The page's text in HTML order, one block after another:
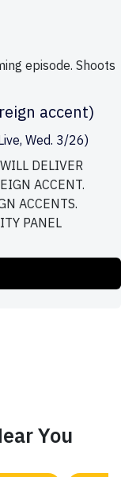
episode. Shoots
accent)
Wed. 3/26)
DELIVER
ACCENT.
ACCENTS.
PANEL
You